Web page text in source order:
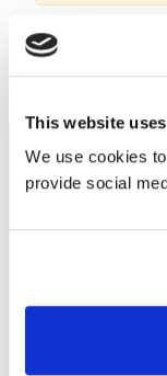
This website
We use cookies to
provide social